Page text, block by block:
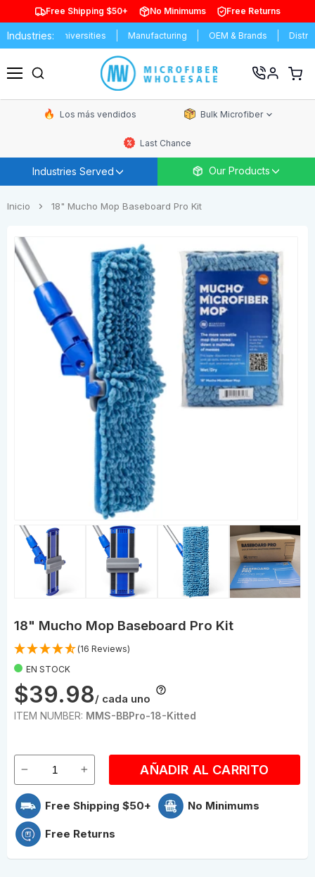
Free Shipping $50+ No Minimums Free Returns
Industries:
Universities Manufacturing OEM & Brands Distributors
Ver
Los más vendidos Bulk Microfiber
Last Chance
Industries Served Our Products
Inicio 18" Mucho Mop Baseboard Pro Kit
18" Mucho Mop Baseboard Pro Kit
(16 Reviews)
EN STOCK
$39.98/ cada uno
ITEM NUMBER: MMS-BBPro-18-Kitted
AÑADIR AL CARRITO
Free Shipping $50+ No Minimums
Free Returns